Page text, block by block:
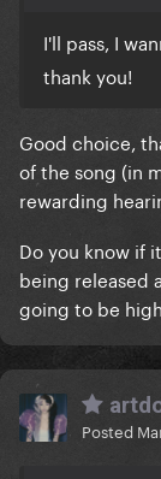
I'll pass, I
thank you!
Good choice,
of the song (in
rewarding
Do you know if
being released
going to be
Posted